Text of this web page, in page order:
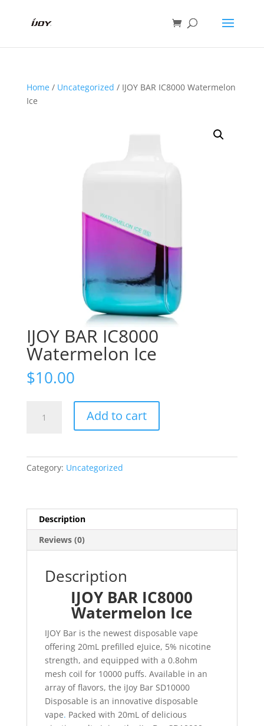
Home/ Uncategorized / IJOY BAR IC8000 Watermelon
Ice
IJOY BAR IC8000
Watermelon Ice
$10.00
quantity
Add to cart
Category: Uncategorized
Description
Reviews (0)
Description
IJOY BAR IC8000
Watermelon Ice
IJOY Bar is the newest disposable vape
offering 20mL prefilled eJuice, 5% nicotine
strength, and equipped with a 0.8ohm
mesh coil for 10000 puffs. Available in an
array of flavors, the iJoy Bar SD10000
Disposable is an innovative disposable
vape. Packed with 20mL of delicious